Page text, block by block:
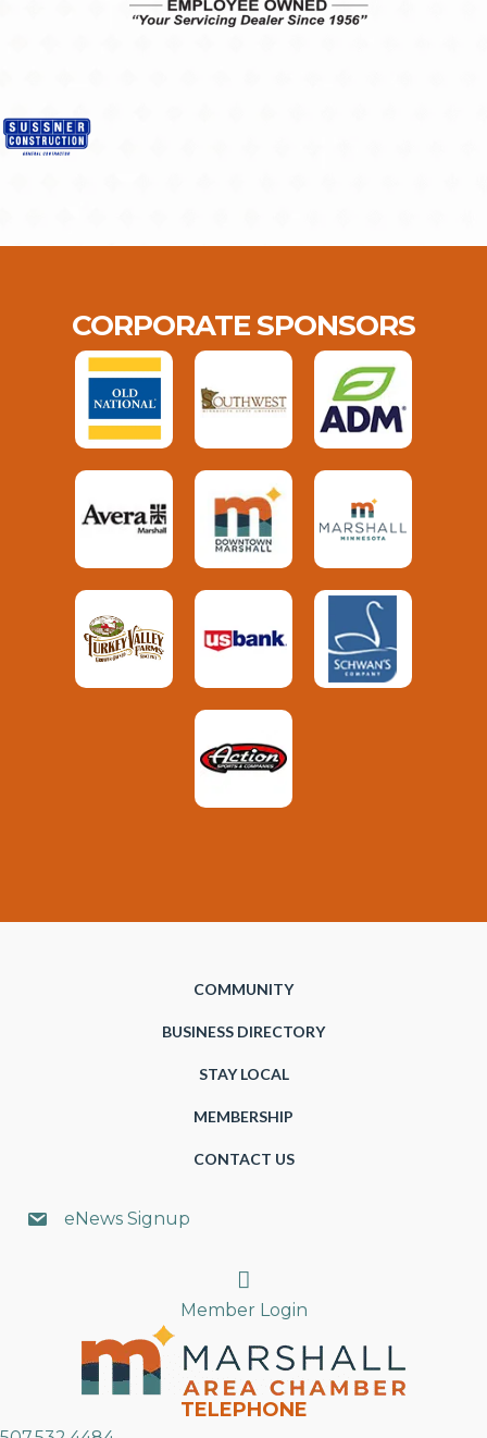
CORPORATE SPONSORS
COMMUNITY
BUSINESS DIRECTORY
STAY LOCAL
MEMBERSHIP
CONTACT US
eNews Signup
Search
Member Login
TELEPHONE